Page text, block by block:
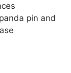
pin and